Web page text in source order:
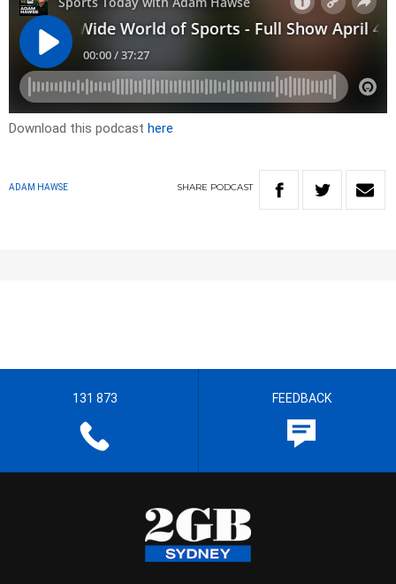
Download this podcast here
ADAM HAWSE SHARE PODCAST
131 873 FEEDBACK